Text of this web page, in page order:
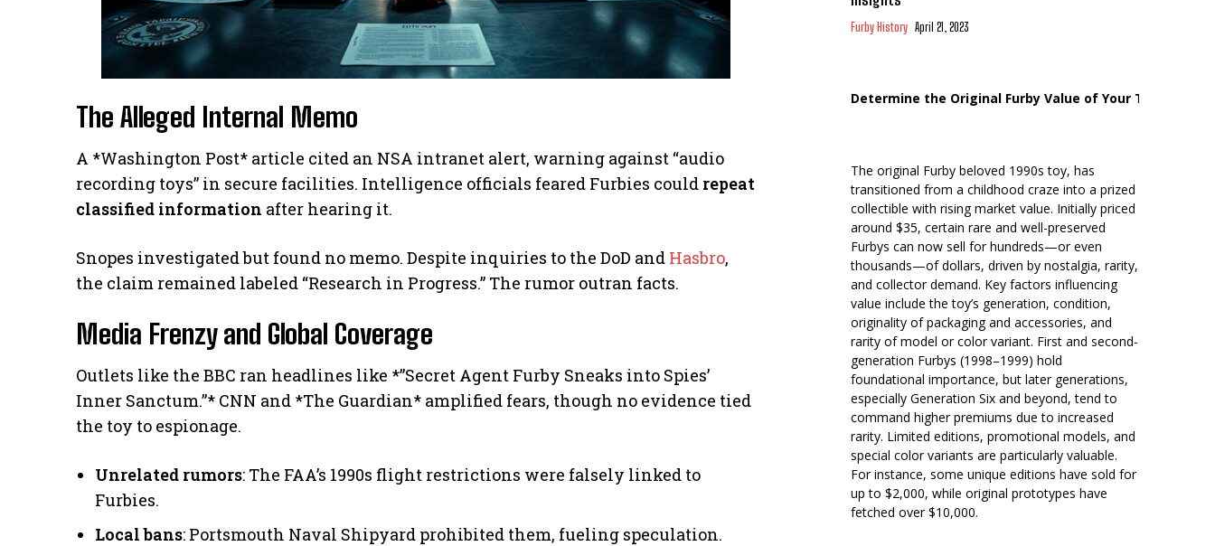
The Alleged Internal Memo
A *Washington Post* article cited an NSA intranet alert, warning against “audio
recording toys” in secure facilities. Intelligence officials feared Furbies could repeat
classified information after hearing it.
Snopes investigated but found no memo. Despite inquiries to the DoD and Hasbro,
the claim remained labeled “Research in Progress.” The rumor outran facts.
Media Frenzy and Global Coverage
Outlets like the BBC ran headlines like *”Secret Agent Furby Sneaks into Spies’
Inner Sanctum.”* CNN and *The Guardian* amplified fears, though no evidence tied
the toy to espionage.
Unrelated rumors: The FAA’s 1990s flight restrictions were falsely linked to
Furbies.
Local bans: Portsmouth Naval Shipyard prohibited them, fueling speculation.
Furby History April 21, 2023
Determine the Original Furby Value of Your Toy
The original Furby beloved 1990s toy, has
transitioned from a childhood craze into a prized
collectible with rising market value. Initially priced
around $35, certain rare and well-preserved
Furbys can now sell for hundreds—or even
thousands—of dollars, driven by nostalgia, rarity,
and collector demand. Key factors influencing
value include the toy’s generation, condition,
originality of packaging and accessories, and
rarity of model or color variant. First and second-
generation Furbys (1998–1999) hold
foundational importance, but later generations,
especially Generation Six and beyond, tend to
command higher premiums due to increased
rarity. Limited editions, promotional models, and
special color variants are particularly valuable.
For instance, some unique editions have sold for
up to $2,000, while original prototypes have
fetched over $10,000.